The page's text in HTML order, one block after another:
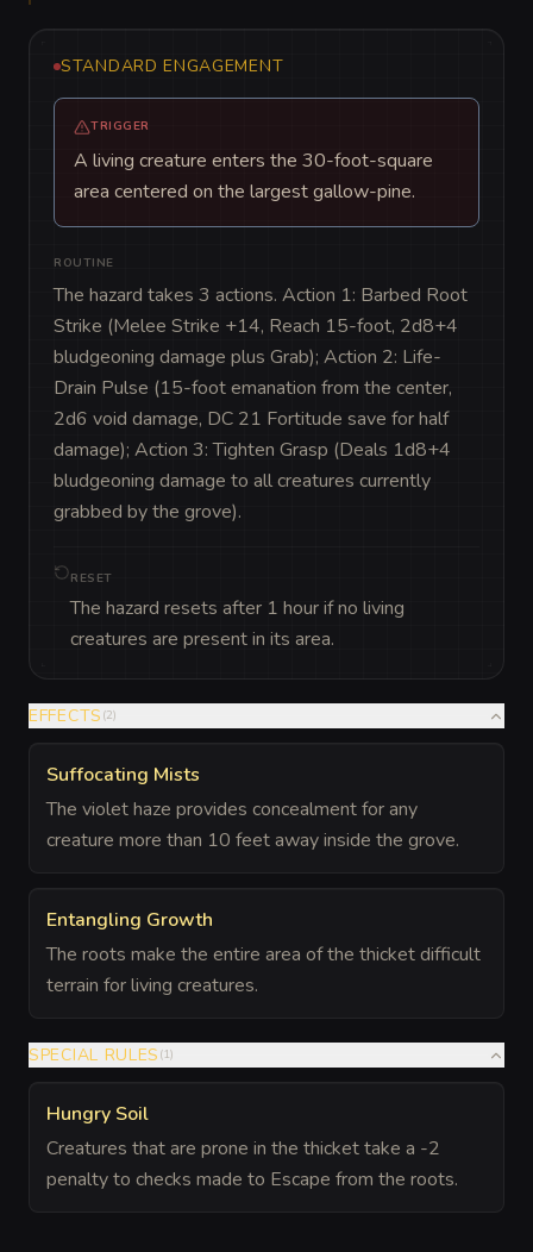
STANDARD ENGAGEMENT
TRIGGER
A living creature enters the 30-foot-square
area centered on the largest gallow-pine.
ROUTINE
The hazard takes 3 actions. Action 1: Barbed Root
Strike (Melee Strike +14, Reach 15-foot, 2d8+4
bludgeoning damage plus Grab); Action 2: Life-
Drain Pulse (15-foot emanation from the center,
2d6 void damage, DC 21 Fortitude save for half
damage); Action 3: Tighten Grasp (Deals 1d8+4
bludgeoning damage to all creatures currently
grabbed by the grove).
RESET
The hazard resets after 1 hour if no living
creatures are present in its area.
EFFECTS (2)
Suffocating Mists
The violet haze provides concealment for any
creature more than 10 feet away inside the grove.
Entangling Growth
The roots make the entire area of the thicket difficult
terrain for living creatures.
SPECIAL RULES (1)
Hungry Soil
Creatures that are prone in the thicket take a -2
penalty to checks made to Escape from the roots.